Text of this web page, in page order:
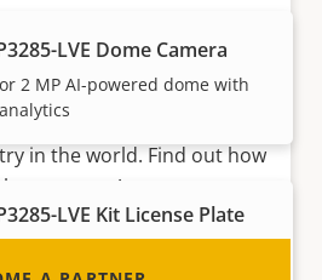
LVE Dome Camera
2 MP AI-powered dome with
LVE Kit License Plate
distributor, system
We have partners in
in the world. Find out how
become one!